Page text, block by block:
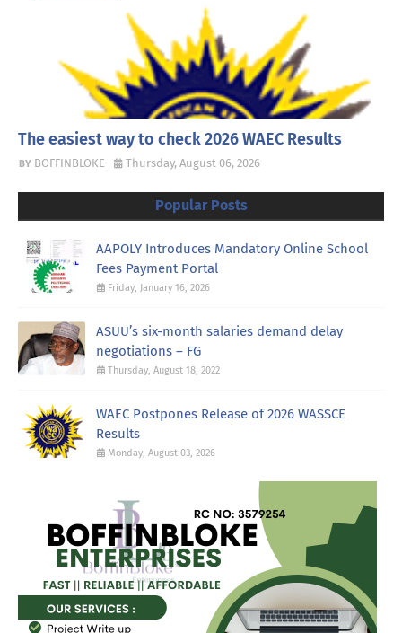
The easiest way to check 2026 WAEC Results
BOFFINBLOKE Thursday, August 06, 2026
Popular Posts
AAPOLY Introduces Mandatory Online School
Fees Payment Portal
Friday, January 16, 2026
ASUU’s six-month salaries demand delay
negotiations – FG
Thursday, August 18, 2022
WAEC Postpones Release of 2026 WASSCE
Results
Monday, August 03, 2026